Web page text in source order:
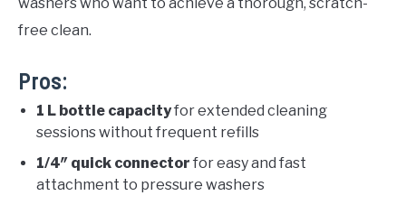
free clean.
Pros:
1 L bottle capacityfor extended cleaning
sessions without frequent refills
1/4″ quick connector for easy and fast
attachment to pressure washers